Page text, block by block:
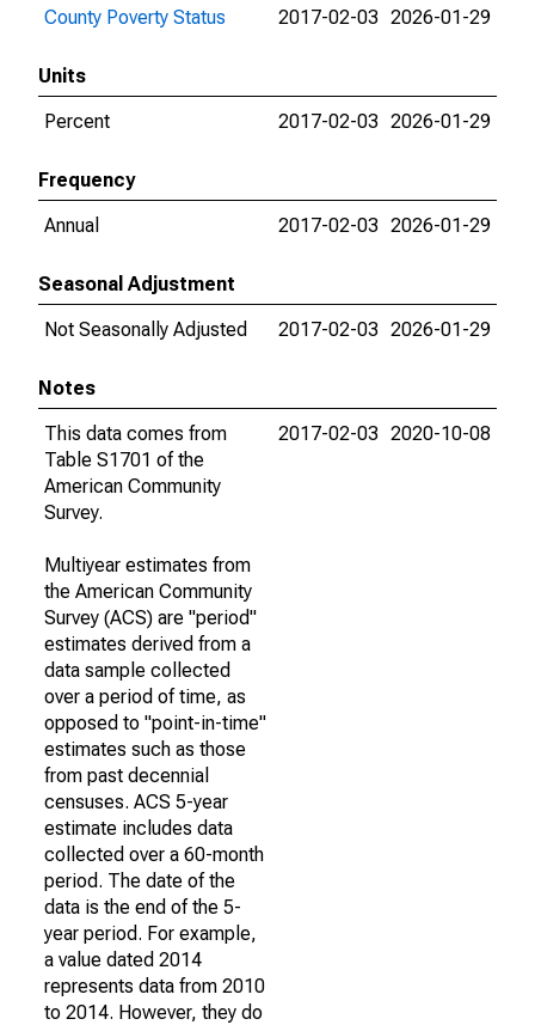
County Poverty Status
2017-02-03 2026-01-29
Units
Percent
2017-02-03 2026-01-29
Frequency
Annual
2017-02-03 2026-01-29
Seasonal Adjustment
Not Seasonally Adjusted
2017-02-03 2026-01-29
Notes
This data comes from
Table S1701 of the
American Community
Survey.
Multiyear estimates from
the American Community
Survey (ACS) are "period"
estimates derived from a
data sample collected
over a period of time, as
opposed to "point-in-time"
estimates such as those
from past decennial
censuses. ACS 5-year
estimate includes data
collected over a 60-month
period. The date of the
data is the end of the 5-
year period. For example,
a value dated 2014
represents data from 2010
to 2014. However, they do
2017-02-03 2020-10-08